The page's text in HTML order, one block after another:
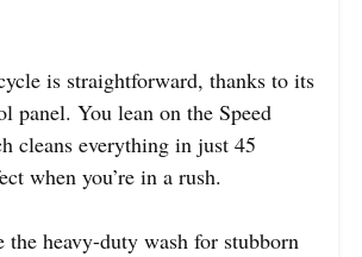
is straightforward, thanks to its
panel. You lean on the Speed
cleans everything in just 45
when you’re in a rush.
the heavy-duty wash for stubborn